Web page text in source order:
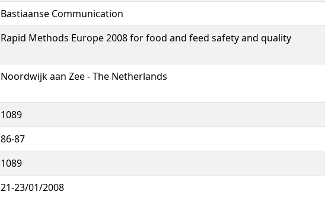
Bastiaanse Communication
Rapid Methods Europe 2008 for food and feed safety and quality
Noordwijk aan Zee - The Netherlands
1089
86-87
1089
21-23/01/2008